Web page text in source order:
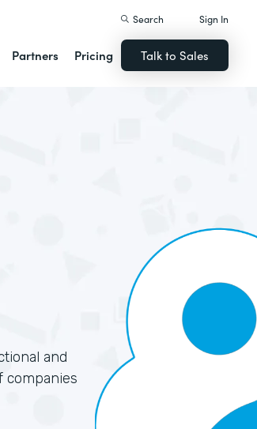
Partners Pricing
Search Sign In
Talk to Sales
and
companies